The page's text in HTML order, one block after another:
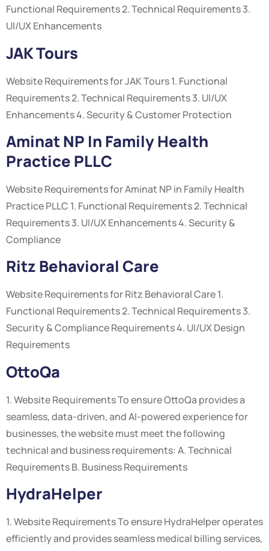
Functional Requirements 2. Technical Requirements 3.
UI/UX Enhancements
JAK Tours
Website Requirements for JAK Tours 1. Functional
Requirements 2. Technical Requirements 3. UI/UX
Enhancements 4. Security & Customer Protection
Aminat NP In Family Health
Practice PLLC
Website Requirements for Aminat NP in Family Health
Practice PLLC 1. Functional Requirements 2. Technical
Requirements 3. UI/UX Enhancements 4. Security &
Compliance
Ritz Behavioral Care
Website Requirements for Ritz Behavioral Care 1.
Functional Requirements 2. Technical Requirements 3.
Security & Compliance Requirements 4. UI/UX Design
Requirements
OttoQa
1. Website Requirements To ensure OttoQa provides a
seamless, data-driven, and AI-powered experience for
businesses, the website must meet the following
technical and business requirements: A. Technical
Requirements B. Business Requirements
HydraHelper
1. Website Requirements To ensure HydraHelper operates
efficiently and provides seamless medical billing services,